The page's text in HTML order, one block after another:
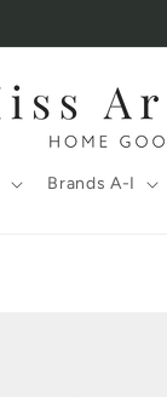
Brands A-I